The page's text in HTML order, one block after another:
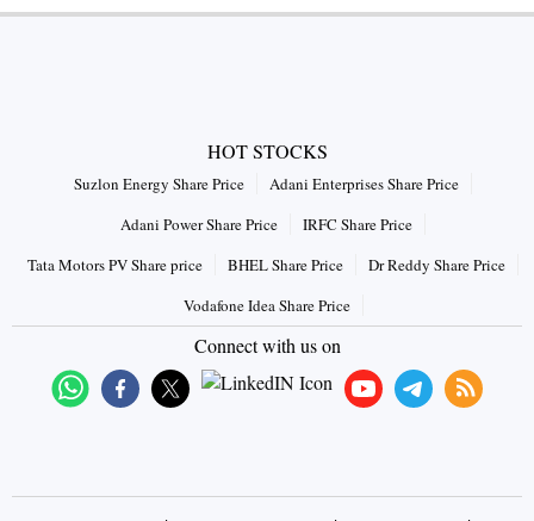
HOT STOCKS
Suzlon Energy Share Price
Adani Enterprises Share Price
Adani Power Share Price
IRFC Share Price
Tata Motors PV Share price
BHEL Share Price
Dr Reddy Share Price
Vodafone Idea Share Price
Connect with us on